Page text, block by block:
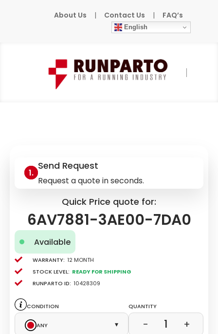
About Us | Contact Us | FAQ’s
English
Home
Send Request
Request a quote in seconds.
Quick Price quote for:
6AV7881-3AE00-7DA0
Available
Warranty: 12 Month
Stock level: Ready for Shipping
Runparto ID: 10428309
Condition
Any
▾
Quantity
− 1 +